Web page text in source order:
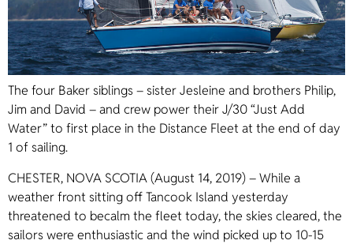
The four Baker siblings – sister Jesleine and brothers Philip,
Jim and David – and crew power their J/30 “Just Add
Water” to first place in the Distance Fleet at the end of day
1 of sailing.
CHESTER, NOVA SCOTIA (August 14, 2019) – While a
weather front sitting off Tancook Island yesterday
threatened to becalm the fleet today, the skies cleared, the
sailors were enthusiastic and the wind picked up to 10-15